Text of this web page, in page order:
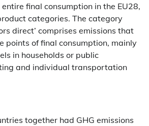
final consumption in the EU28,
categories. The category
direct’ comprises emissions that
points of final consumption, mainly
in households or public
and individual transportation
together had GHG emissions